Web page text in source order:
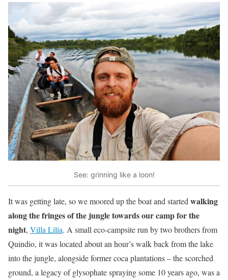
See: grinning like a loon!
It was getting late, so we moored up the boat and started walking
along the fringes of the jungle towards our camp for the
night, Villa Lilia. A small eco-campsite run by two brothers from
Quindio, it was located about an hour’s walk back from the lake
into the jungle, alongside former coca plantations – the scorched
ground, a legacy of glysophate spraying some 10 years ago, was a